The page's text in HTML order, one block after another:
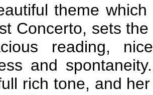
theme
Concerto, sets
reading,
and
rich tone, and